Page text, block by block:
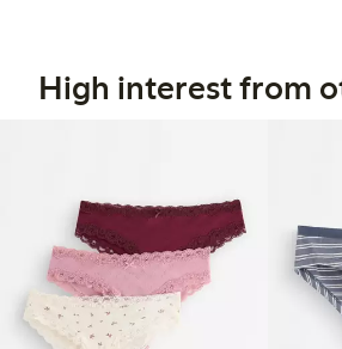
High interest from